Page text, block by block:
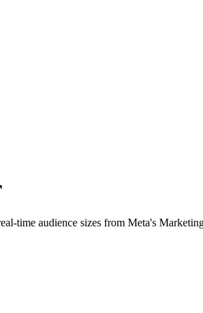
time audience sizes from Meta's